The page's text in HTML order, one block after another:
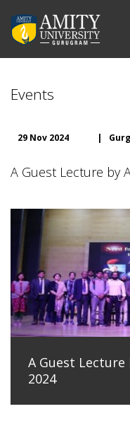
Events
29 Nov 2024 |
A Guest Lecture by
A Guest Lecture
2024